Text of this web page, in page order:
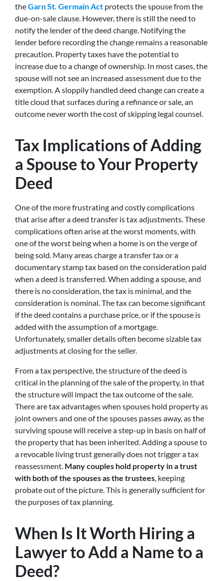
theGarn St. Germain Act protects the spouse from the
due-on-sale clause. However, there is still the need to
notify the lender of the deed change. Notifying the
lender before recording the change remains a reasonable
precaution. Property taxes have the potential to
increase due to a change of ownership. In most cases, the
spouse will not see an increased assessment due to the
exemption. A sloppily handled deed change can create a
title cloud that surfaces during a refinance or sale, an
outcome never worth the cost of skipping legal counsel.
Tax Implications of Adding
a Spouse to Your Property
Deed
One of the more frustrating and costly complications
that arise after a deed transfer is tax adjustments. These
complications often arise at the worst moments, with
one of the worst being when a home is on the verge of
being sold. Many areas charge a transfer tax or a
documentary stamp tax based on the consideration paid
when a deed is transferred. When adding a spouse, and
there is no consideration, the tax is minimal, and the
consideration is nominal. The tax can become significant
if the deed contains a purchase price, or if the spouse is
added with the assumption of a mortgage.
Unfortunately, smaller details often become sizable tax
adjustments at closing for the seller.
From a tax perspective, the structure of the deed is
critical in the planning of the sale of the property, in that
the structure will impact the tax outcome of the sale.
There are tax advantages when spouses hold property as
joint owners and one of the spouses passes away, as the
surviving spouse will receive a step-up in basis on half of
the property that has been inherited. Adding a spouse to
a revocable living trust generally does not trigger a tax
reassessment. Many couples hold property in a trust
with both of the spouses as the trustees , keeping
probate out of the picture. This is generally sufficient for
the purposes of tax planning.
When Is It Worth Hiring a
Lawyer to Add a Name to a
Deed?